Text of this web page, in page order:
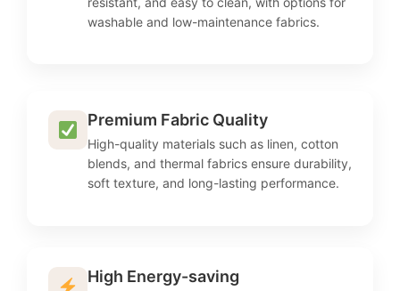
washable and low-maintenance fabrics.
Premium Fabric Quality
High-quality materials such as linen, cotton
blends, and thermal fabrics ensure durability,
soft texture, and long-lasting performance.
High Energy-saving